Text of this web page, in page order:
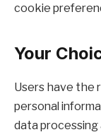
cookie
Your
Users have the
personal
data